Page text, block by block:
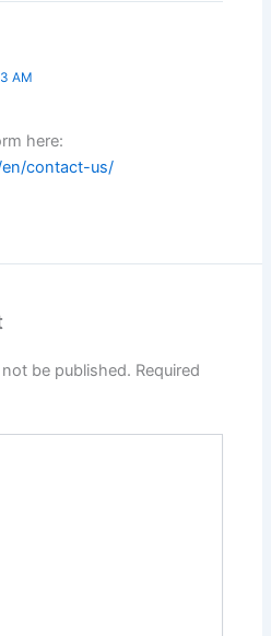
AM
here:
contact-us/
be published. Required